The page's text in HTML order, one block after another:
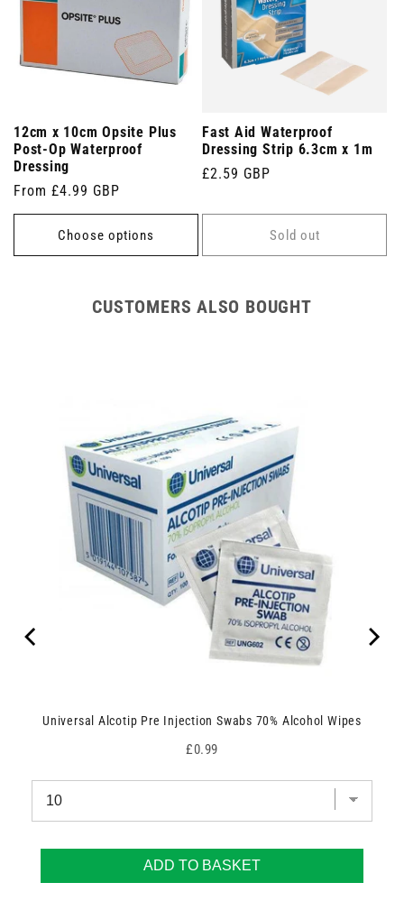
12cm x 10cm Opsite Plus
Post-Op Waterproof
Dressing
Regular
price
From £4.99 GBP
Choose options
Fast Aid Waterproof
Dressing Strip 6.3cm x 1m
Regular
£2.59 GBP
Sold out
CUSTOMERS ALSO BOUGHT
Universal Alcotip Pre Injection Swabs 70% Alcohol Wipes
Price
£0.99
ADD TO BASKET